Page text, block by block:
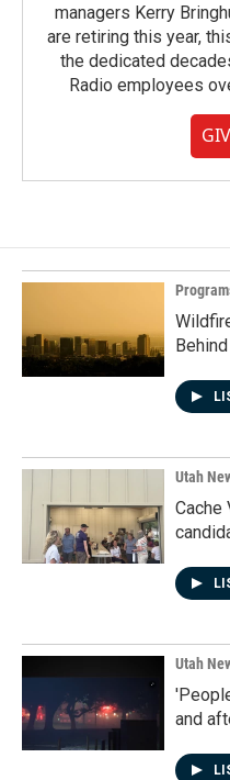
managers Kerry
are retiring this year,
the dedicated
Radio employees
Utah
Cache
Utah
and